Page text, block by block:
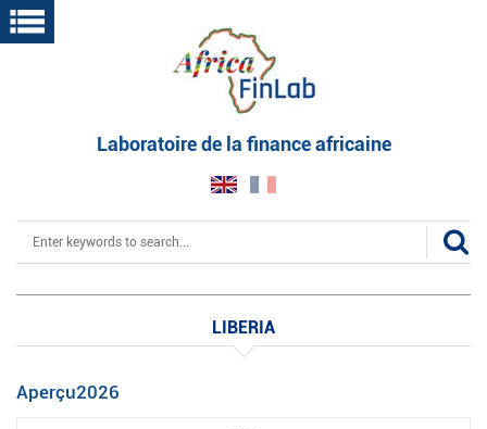
Skip
to
Laboratoire de la finance africaine
Search
LIBERIA
Aperçu2026